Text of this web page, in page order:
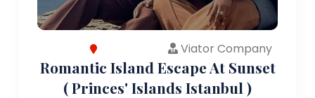
Viator Company
Romantic Island Escape At Sunset
( Princes' Islands Istanbul )